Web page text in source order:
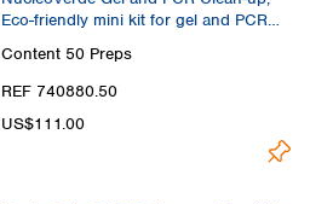
Eco-friendly mini kit for gel and PCR
Content 50 Preps
REF 740880.50
US$111.00